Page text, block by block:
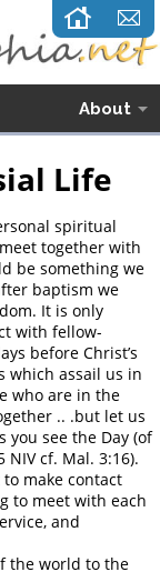
About
Life
spiritual
together with
be something we
baptism we
It is only
with fellow-
before Christ’s
which assail us in
who are in the
.. .but let us
you see the Day (of
NIV cf. Mal. 3:16).
make contact
to meet with each
and
the world to the